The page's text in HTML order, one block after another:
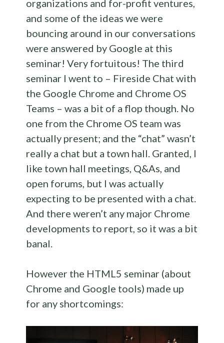
organizations and for-profit ventures,
and some of the ideas we were
bouncing around in our conversations
were answered by Google at this
seminar! Very fortuitous! The third
seminar I went to – Fireside Chat with
the Google Chrome and Chrome OS
Teams – was a bit of a flop though. No
one from the Chrome OS team was
actually present; and the “chat” wasn’t
really a chat but a town hall. Granted, I
like town hall meetings, Q&As, and
open forums, but I was actually
expecting to be presented with a chat.
And there weren’t any major Chrome
developments to report, so it was a bit
banal.
However the HTML5 seminar (about
Chrome and Google tools) made up
for any shortcomings: